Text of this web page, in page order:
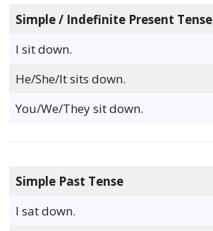
Simple / Indefinite Present Tense
I sit down.
He/She/It sits down.
You/We/They sit down.
Simple Past Tense
I sat down.